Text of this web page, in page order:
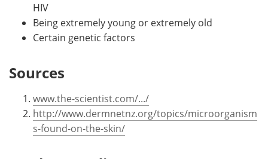
HIV
Being extremely young or extremely old
Certain genetic factors
Sources
www.the-scientist.com/.../
http://www.dermnetnz.org/topics/microorganism
s-found-on-the-skin/